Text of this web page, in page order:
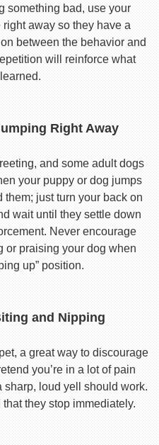
something bad, use your
away so they have a
between the behavior and
will reinforce what
Right Away
and some adult dogs
your puppy or dog jumps
them; just turn your back on
wait until they settle down
Never encourage
or praising your dog when
up” position.
and Nipping
a great way to discourage
you’re in a lot of pain
loud yell should work.
they stop immediately.